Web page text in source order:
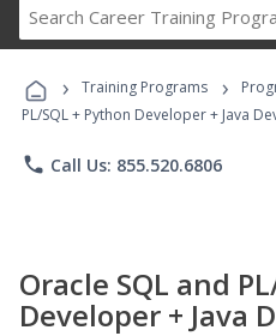
Career
› Training Programs ›
PL/SQL + Python Developer + Java
phone Call Us: 855.520.6806
Oracle SQL and
Developer + Java